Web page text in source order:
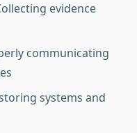
evidence
communicating
systems and